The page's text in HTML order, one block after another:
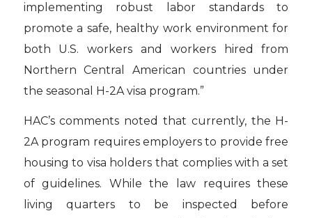
implementing robust labor standards to
promote a safe, healthy work environment for
both U.S. workers and workers hired from
Northern Central American countries under
the seasonal H-2A visa program.”
HAC’s comments noted that currently, the H-
2A program requires employers to provide free
housing to visa holders that complies with a set
of guidelines. While the law requires these
living quarters to be inspected before